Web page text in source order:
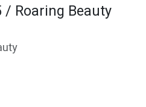
/ Roaring Beauty